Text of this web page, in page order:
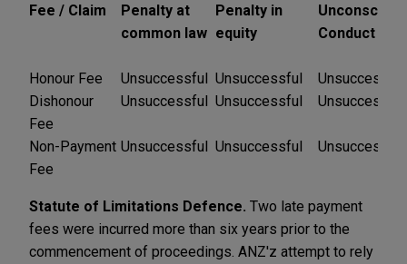
Fee / Claim
Penalty at
common law
Penalty in
equity
Conduct
Honour Fee Unsuccessful Unsuccessful
Unsuccessful
Dishonour
Fee
Unsuccessful Unsuccessful Unsuccessful
Non-Payment
Fee
Unsuccessful Unsuccessful Unsuccessful
Statute of Limitations Defence. Two late payment
fees were incurred more than six years prior to the
commencement of proceedings. ANZ'z attempt to rely